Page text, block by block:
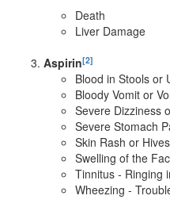
Death
Liver Damage
Aspirin[2]
Blood in Stools or
Bloody Vomit or
Severe Dizziness
Severe Stomach
Skin Rash or
Swelling of the
Tinnitus - Ringing
Wheezing -